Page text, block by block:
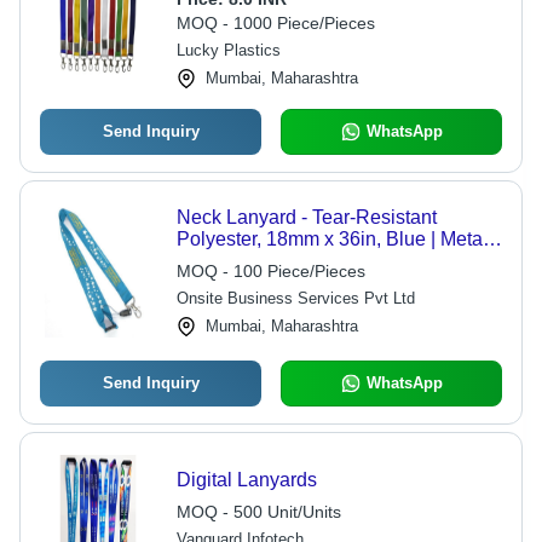
MOQ - 1000 Piece/Pieces
Lucky Plastics
Mumbai, Maharashtra
Send Inquiry WhatsApp
Neck Lanyard - Tear-Resistant
Polyester, 18mm x 36in, Blue | Metal
Hook, Soft Texture, Custom Logo
Printing, Washable, Safety
Breakaway Available
MOQ - 100 Piece/Pieces
Onsite Business Services Pvt Ltd
Mumbai, Maharashtra
Send Inquiry WhatsApp
Digital Lanyards
MOQ - 500 Unit/Units